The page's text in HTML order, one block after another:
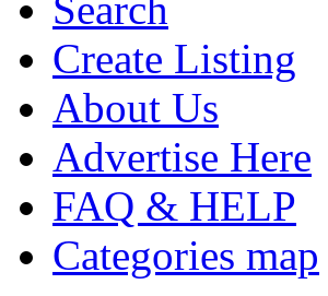
Create Listing
About Us
Advertise Here
FAQ & HELP
Categories map